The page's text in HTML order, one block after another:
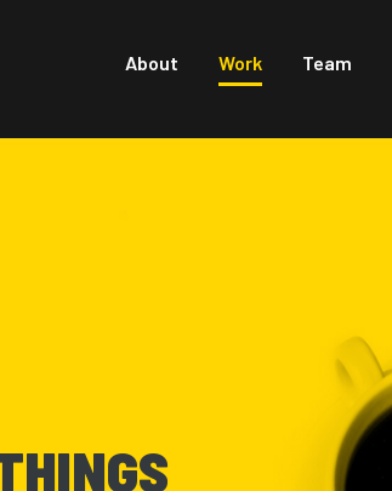
About Work Team